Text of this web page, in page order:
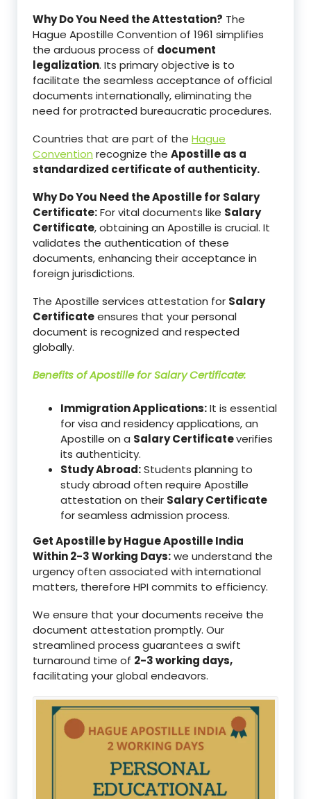
Why Do You Need the Attestation? The
Hague Apostille Convention of 1961 simplifies
the arduous process of document
legalization. Its primary objective is to
facilitate the seamless acceptance of official
documents internationally, eliminating the
need for protracted bureaucratic procedures.
Countries that are part of the Hague
Convention recognize the Apostille as a
standardized certificate of authenticity.
Why Do You Need the Apostille for Salary
Certificate:For vital documents like Salary
Certificate, obtaining an Apostille is crucial. It
validates the authentication of these
documents, enhancing their acceptance in
foreign jurisdictions.
The Apostille services attestation for Salary
Certificateensures that your personal
document is recognized and respected
globally.
Benefits of Apostille forSalary Certificate:
Immigration Applications:It is essential
for visa and residency applications, an
Apostille on a Salary Certificateverifies
its authenticity.
Study Abroad:Students planning to
study abroad often require Apostille
attestation on their Salary Certificate
for seamless admission process.
Get Apostille by Hague Apostille India
Within 2-3 Working Days:we understand the
urgency often associated with international
matters, therefore HPI commits to efficiency.
We ensure that your documents receive the
document attestation promptly. Our
streamlined process guarantees a swift
turnaround time of 2-3 working days,
facilitating your global endeavors.